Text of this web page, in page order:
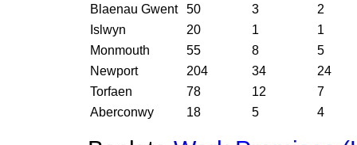
Blaenau Gwent 50 3
2
Islwyn
20 1
1
Monmouth
55 8
5
Newport
204 34
24
Torfaen
78 12
7
Aberconwy
18 5 4